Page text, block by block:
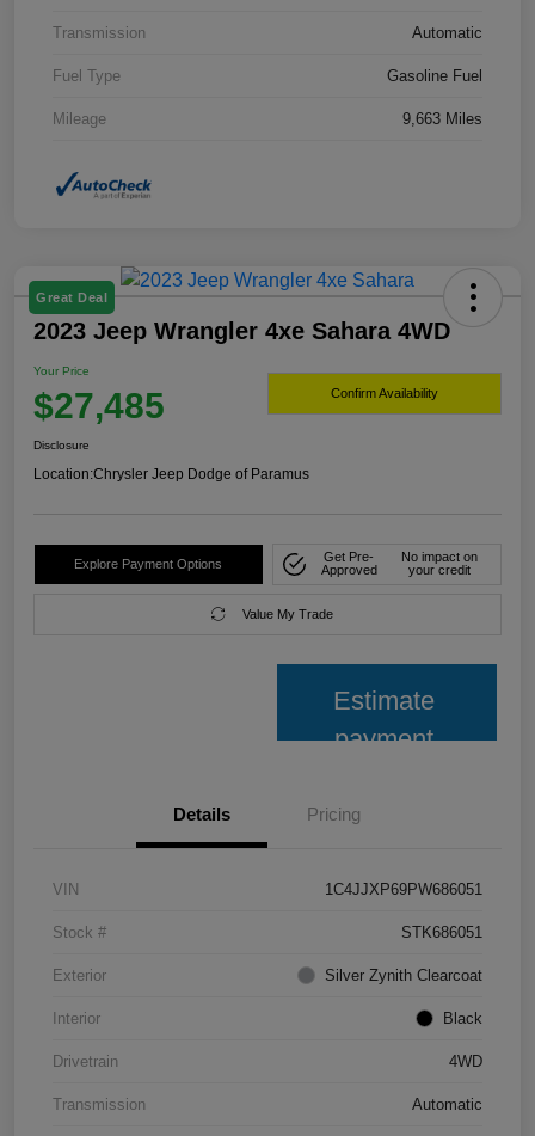
Transmission Automatic
Fuel Type Gasoline Fuel
Mileage 9,663 Miles
Great Deal
2023 Jeep Wrangler 4xe Sahara 4WD
Your Price
$27,485 Confirm Availability
Disclosure
Location:Chrysler Jeep Dodge of Paramus
Explore Payment Options
Get Pre-
Approved
No impact on
your credit
Value My Trade
Estimate
payment
Details Pricing
VIN 1C4JJXP69PW686051
Stock # STK686051
Exterior Silver Zynith Clearcoat
Interior Black
Drivetrain 4WD
Transmission Automatic